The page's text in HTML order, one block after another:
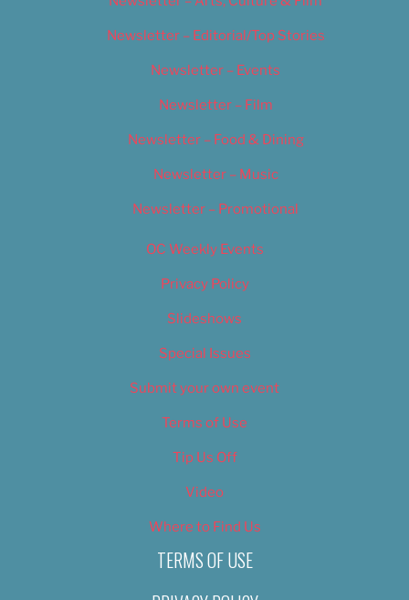
Newsletter – Editorial/Top Stories
Newsletter – Events
Newsletter – Film
Newsletter – Food & Dining
Newsletter – Music
Newsletter – Promotional
OC Weekly Events
Privacy Policy
Slideshows
Special Issues
Submit your own event
Terms of Use
Tip Us Off
Video
Where to Find Us
TERMS OF USE